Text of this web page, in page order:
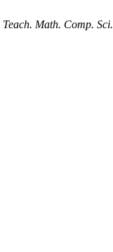
Teach. Math. Comp. Sci.